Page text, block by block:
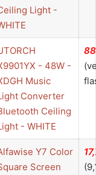
Light -
- 48W -
Music
Converter
Ceiling
- WHITE
Y7 Color
Screen